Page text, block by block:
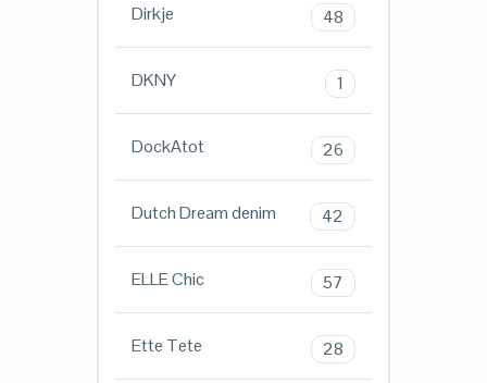
Dirkje 48
DKNY 1
DockAtot 26
Dutch Dream denim 42
ELLE Chic 57
Ette Tete 28